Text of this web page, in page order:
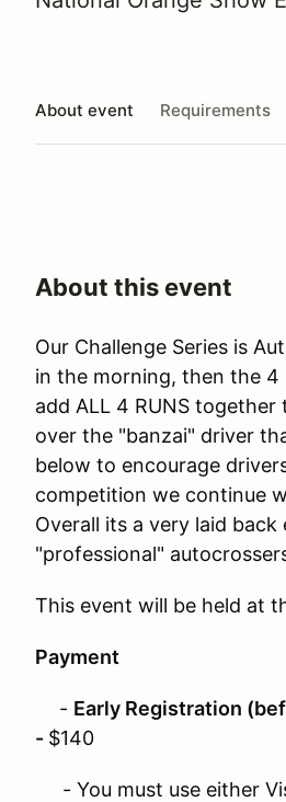
About event Requirements
About this event
Our Challenge Series is
in the morning, then the 4
add ALL 4 RUNS
over the "banzai" driver
below to encourage
competition we continue
Overall its a very laid
"professional"
This event will be held at
Payment
- Early Registration
- $140
- You must use either